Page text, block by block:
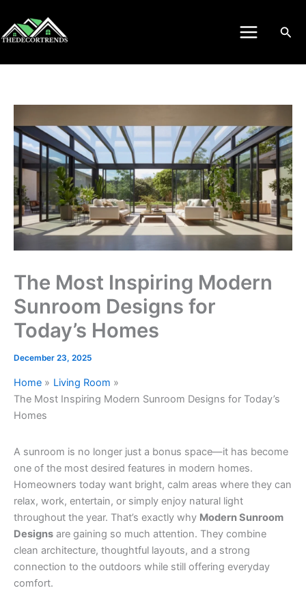
content
The Most Inspiring Modern
Sunroom Designs for
Today’s Homes
December 23, 2025
Home
Living Room
The Most Inspiring Modern Sunroom Designs for Today’s
Homes
A sunroom is no longer just a bonus space—it has become
one of the most desired features in modern homes.
Homeowners today want bright, calm areas where they can
relax, work, entertain, or simply enjoy natural light
throughout the year. That’s exactly why Modern Sunroom
Designs are gaining so much attention. They combine
clean architecture, thoughtful layouts, and a strong
connection to the outdoors while still offering everyday
comfort.